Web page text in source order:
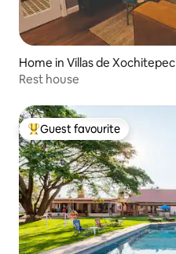
Home in Villas de Xochitepec
Rest house
Top guest favourite
Guest favourite